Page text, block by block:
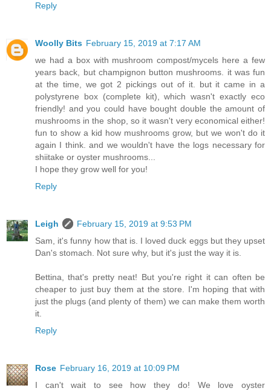
Reply
Woolly Bits February 15, 2019 at 7:17 AM
we had a box with mushroom compost/mycels here a few
years back, but champignon button mushrooms. it was fun
at the time, we got 2 pickings out of it. but it came in a
polystyrene box (complete kit), which wasn't exactly eco
friendly! and you could have bought double the amount of
mushrooms in the shop, so it wasn't very economical either!
fun to show a kid how mushrooms grow, but we won't do it
again I think. and we wouldn't have the logs necessary for
shiitake or oyster mushrooms...
I hope they grow well for you!
Reply
Leigh
February 15, 2019 at 9:53 PM
Sam, it's funny how that is. I loved duck eggs but they upset
Dan's stomach. Not sure why, but it's just the way it is.
Bettina, that's pretty neat! But you're right it can often be
cheaper to just buy them at the store. I'm hoping that with
just the plugs (and plenty of them) we can make them worth
it.
Reply
Rose February 16, 2019 at 10:09 PM
I can't wait to see how they do! We love oyster